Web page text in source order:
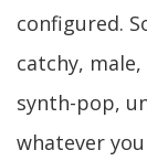
configured.
catchy,
synth-pop,
whatever